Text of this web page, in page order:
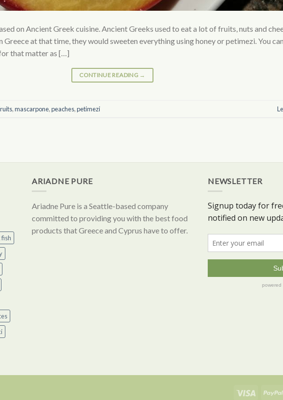
on Ancient Greek cuisine. Ancient Greeks used to eat a lot of fruits, nuts and
at that time, they would sweeten everything using honey or petimezi. You
that matter as […]
CONTINUE READING →
,mascarpone,peaches,petimezi
fish
ARIADNE PURE
Ariadne Pure is a Seattle-based company
committed to providing you with the best food
products that Greece and Cyprus have to offer.
NEWSLETTER